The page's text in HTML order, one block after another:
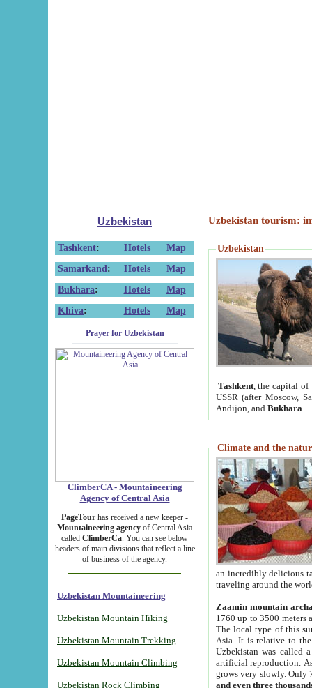
Uzbekistan
Tashkent: Hotels
Map
Samarkand : Hotels
Map
Bukhara: Hotels
Map
Khiva: Hotels Map
Prayer for Uzbekistan
ClimberCA - Mountaineering
Agency of Central Asia
PageTour has received a new keeper -
Mountaineering agency of Central Asia
called ClimberCa. You can see below
headers of main divisions that reflect a line
of business of the agency.
Uzbekistan Mountaineering
Uzbekistan Mountain Hiking
Uzbekistan Mountain Trekking
Uzbekistan Mountain Climbing
Uzbekistan Rock Climbing
Uzbekistan tourism:
Uzbekistan
Tashkent, the capital of
USSR (after Moscow,
Andijon, and Bukhara
Climate and the
an incredibly delicious
traveling around the
Zaamin mountain
1760 up to 3500 meters
The local type of this
Asia. It is relative to
Uzbekistan was called
artificial reproduction.
grows very slowly. Only
and even three